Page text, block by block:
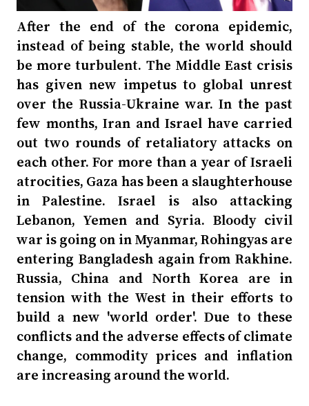
After the end of the corona epidemic,
instead of being stable, the world should
be more turbulent. The Middle East crisis
has given new impetus to global unrest
over the Russia-Ukraine war. In the past
few months, Iran and Israel have carried
out two rounds of retaliatory attacks on
each other. For more than a year of Israeli
atrocities, Gaza has been a slaughterhouse
in Palestine. Israel is also attacking
Lebanon, Yemen and Syria. Bloody civil
war is going on in Myanmar, Rohingyas are
entering Bangladesh again from Rakhine.
Russia, China and North Korea are in
tension with the West in their efforts to
build a new 'world order'. Due to these
conflicts and the adverse effects of climate
change, commodity prices and inflation
are increasing around the world.